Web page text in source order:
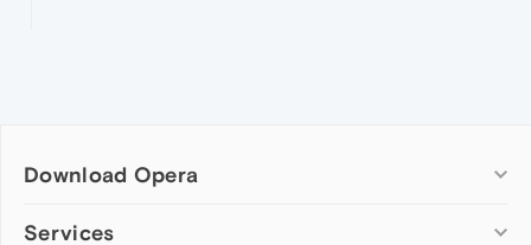
Download Opera
Computer browsers
Services